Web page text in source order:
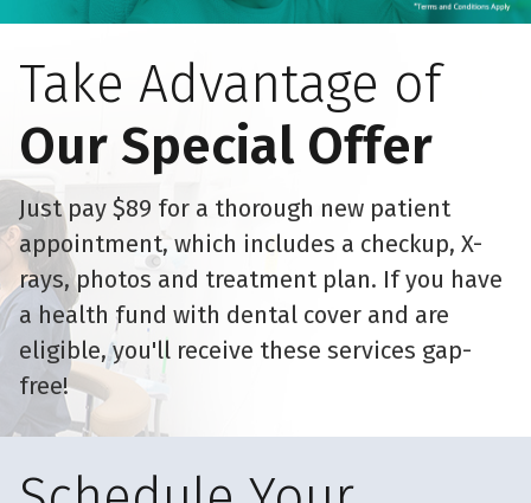
Take Advantage of
Our Special Offer
Just pay $89 for a thorough new patient
appointment, which includes a checkup, X-
rays, photos and treatment plan. If you have
a health fund with dental cover and are
eligible, you'll receive these services gap-
free!